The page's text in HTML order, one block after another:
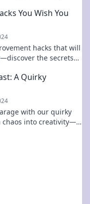
You Wish You
hacks that will
the secrets
A Quirky
with our quirky
chaos into creativity—